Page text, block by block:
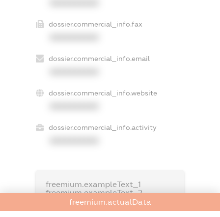
dossier.commercial_info.fax
dossier.commercial_info.email
dossier.commercial_info.website
dossier.commercial_info.activity
freemium.exampleText_1
freemium.exampleText_2
freemium.anonymousPerSearch2
freemium.actualData